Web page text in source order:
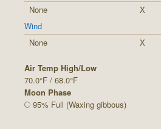
None
X
Wind
None
X
Air Temp High/Low
70.0°F / 68.0°F
Moon Phase
95% Full (Waxing gibbous)